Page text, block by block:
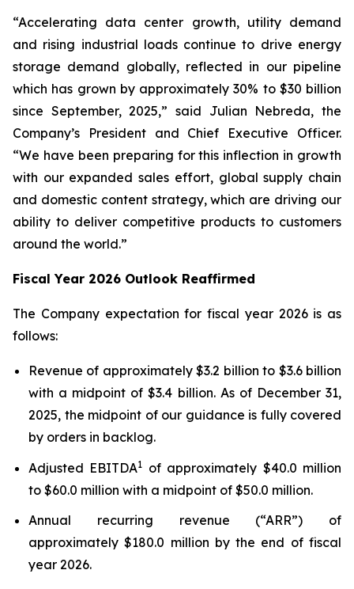
“Accelerating data center growth, utility demand
and rising industrial loads continue to drive energy
storage demand globally, reflected in our pipeline
which has grown by approximately 30% to $30 billion
since September, 2025,” said Julian Nebreda, the
Company’s President and Chief Executive Officer.
“We have been preparing for this inflection in growth
with our expanded sales effort, global supply chain
and domestic content strategy, which are driving our
ability to deliver competitive products to customers
around the world.”
Fiscal Year 2026 Outlook Reaffirmed
The Company expectation for fiscal year 2026 is as
follows:
Revenue of approximately $3.2 billion to $3.6 billion
with a midpoint of $3.4 billion. As of December 31,
2025, the midpoint of our guidance is fully covered
by orders in backlog.
Adjusted EBITDA1 of approximately $40.0 million
to $60.0 million with a midpoint of $50.0 million.
Annual recurring revenue (“ARR”) of
approximately $180.0 million by the end of fiscal
year 2026.